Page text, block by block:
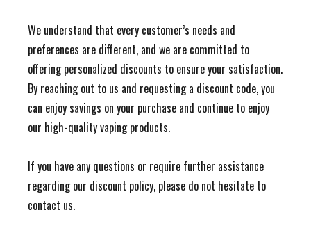
We understand that every customer’s needs and
preferences are different, and we are committed to
offering personalized discounts to ensure your satisfaction.
By reaching out to us and requesting a discount code, you
can enjoy savings on your purchase and continue to enjoy
our high-quality vaping products.
If you have any questions or require further assistance
regarding our discount policy, please do not hesitate to
contact us.